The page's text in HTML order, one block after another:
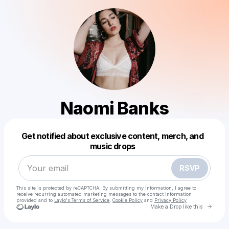
Naomi Banks
Get notified about exclusive content, merch, and
music drops
RSVP
This site is protected by reCAPTCHA. By submitting my information, I agree to
receive recurring automated marketing messages to the contact information
provided and to Laylo's Terms of Service Cookie Policy and Privacy Policy
Make a Drop like this Go
Make a drop like this
Powered by